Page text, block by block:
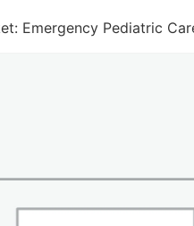
Emergency Pediatric